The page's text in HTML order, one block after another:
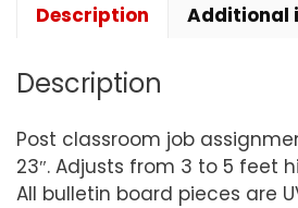
Description Additional
Description
Post classroom job
23″. Adjusts from 3 to 5 feet
All bulletin board pieces are